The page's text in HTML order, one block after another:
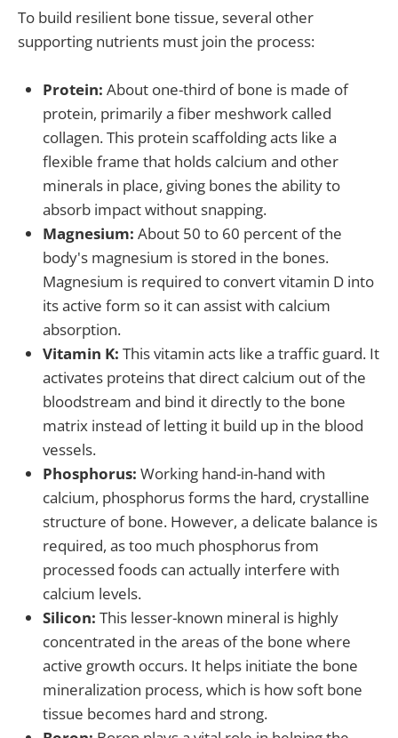
To build resilient bone tissue, several other
supporting nutrients must join the process:
Protein: About one-third of bone is made of
protein, primarily a fiber meshwork called
collagen. This protein scaffolding acts like a
flexible frame that holds calcium and other
minerals in place, giving bones the ability to
absorb impact without snapping.
Magnesium: About 50 to 60 percent of the
body's magnesium is stored in the bones.
Magnesium is required to convert vitamin D into
its active form so it can assist with calcium
absorption.
Vitamin K: This vitamin acts like a traffic guard. It
activates proteins that direct calcium out of the
bloodstream and bind it directly to the bone
matrix instead of letting it build up in the blood
vessels.
Phosphorus: Working hand-in-hand with
calcium, phosphorus forms the hard, crystalline
structure of bone. However, a delicate balance is
required, as too much phosphorus from
processed foods can actually interfere with
calcium levels.
Silicon: This lesser-known mineral is highly
concentrated in the areas of the bone where
active growth occurs. It helps initiate the bone
mineralization process, which is how soft bone
tissue becomes hard and strong.